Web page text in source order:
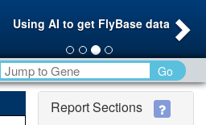
Using AI to get FlyBase data
Go
Report Sections